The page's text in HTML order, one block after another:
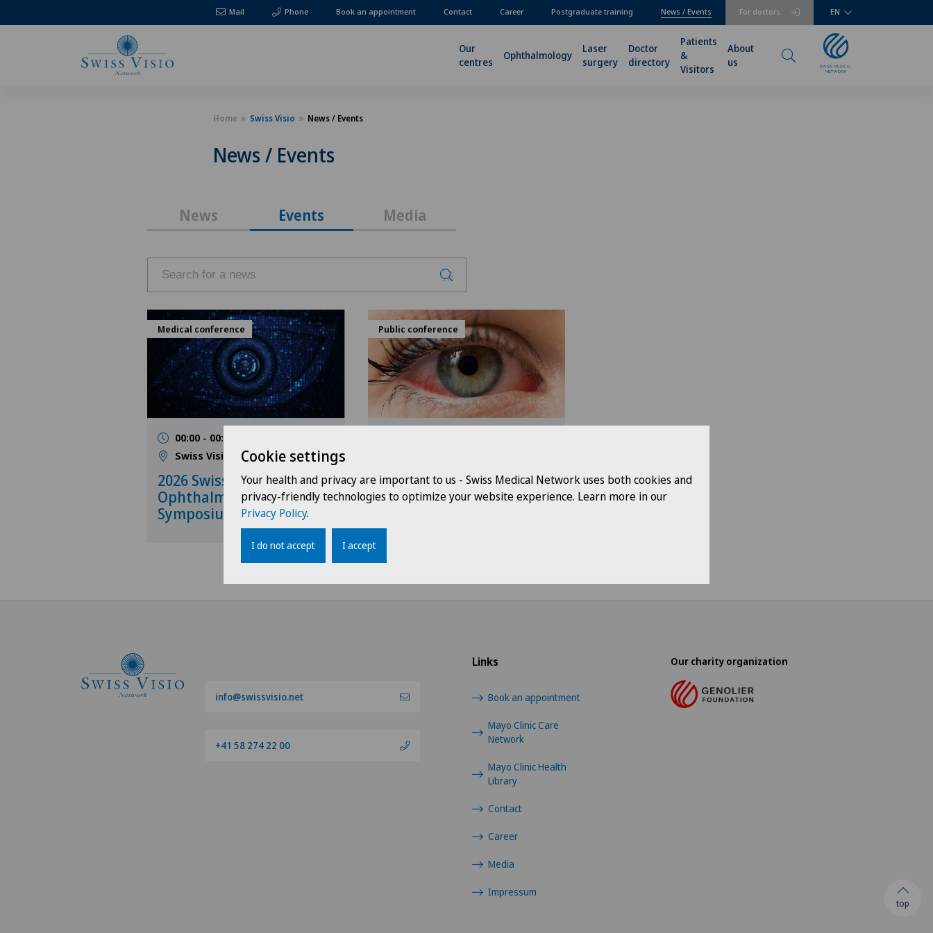
Mail Phone For doctors
Book an appointment Contact Career Postgraduate training News / Events EN
Our
centres
Ophthalmology
Laser
surgery
Doctor
directory
Patients
&
Visitors
About
us
Home Swiss Visio News / Events
News / Events
News Events Media
Medical conference
00:00 - 00:00
Swiss Visio
2026 Swiss Visio Network
Ophthalmology
Symposium
Public conference
Diabete e vista: come
proteggere i propri occhi
Links
Book an appointment
Mayo Clinic Care
Network
Mayo Clinic Health
Library
Contact
Career
Media
Impressum
info@swissvisio.net
+41 58 274 22 00
Our charity organization
top
Cookie settings
Your health and privacy are important to us - Swiss Medical Network uses both cookies and
privacy-friendly technologies to optimize your website experience. Learn more in our
Privacy Policy.
I do not accept I accept